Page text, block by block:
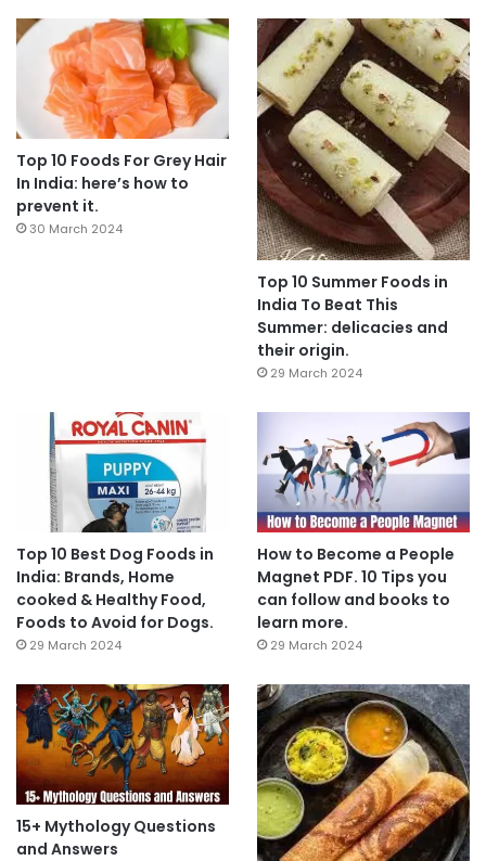
Top 10 Foods For Grey Hair
In India: here’s how to
prevent it.
30 March 2024
Top 10 Summer Foods in
India To Beat This
Summer: delicacies and
their origin.
29 March 2024
Top 10 Best Dog Foods in
India: Brands, Home
cooked & Healthy Food,
Foods to Avoid for Dogs.
29 March 2024
How to Become a People
Magnet PDF. 10 Tips you
can follow and books to
learn more.
29 March 2024
15+ Mythology Questions
and Answers